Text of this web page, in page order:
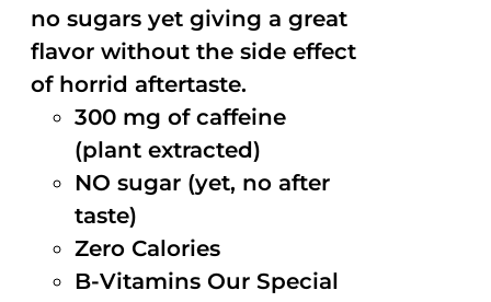
no sugars yet giving a great
flavor without the side effect
of horrid aftertaste.
300 mg of caffeine
(plant extracted)
NO sugar (yet, no after
taste)
Zero Calories
B-Vitamins Our Special